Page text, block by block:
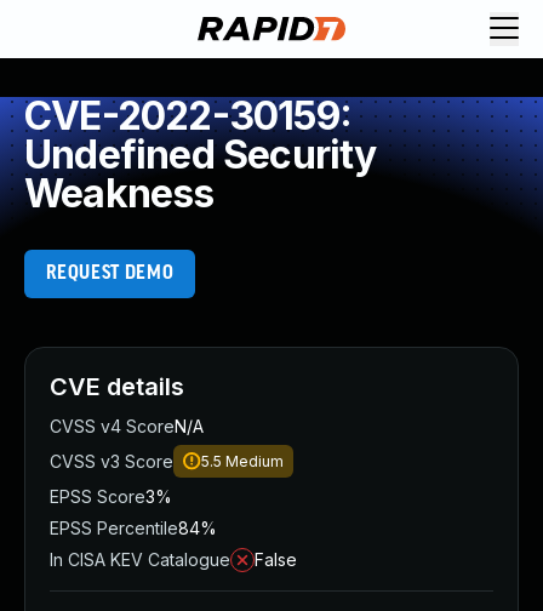
CVE-2022-30159:
Undefined Security
Weakness
REQUEST DEMO
CVE details
CVSS v4 ScoreN/A
CVSS v3 Score
5.5 Medium
EPSS Score3%
EPSS Percentile84%
In CISA KEV Catalogue
False